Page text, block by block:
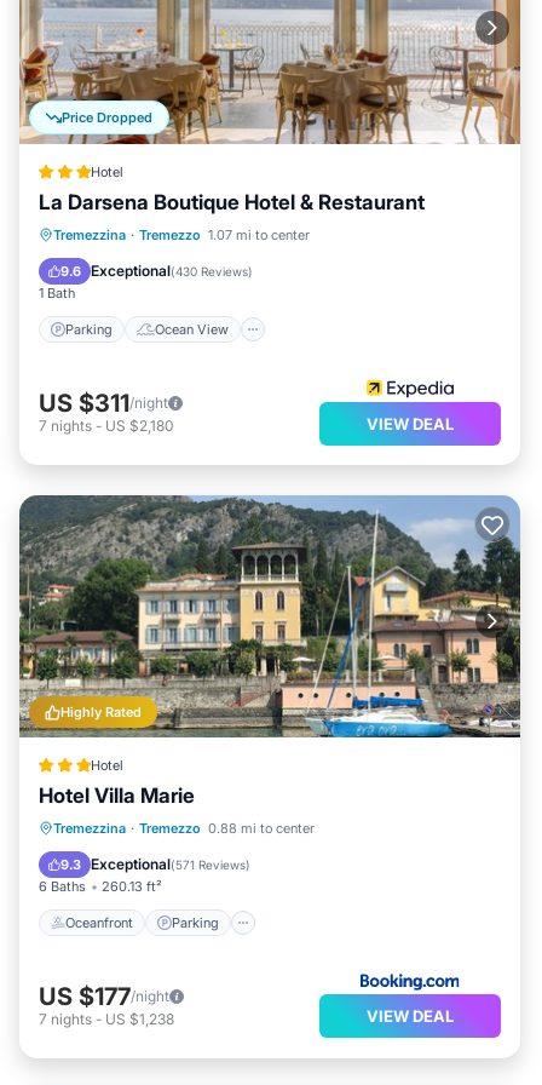
Price Dropped
Hotel
La Darsena Boutique Hotel & Restaurant
Tremezzina · Tremezzo 1.07 mi to center
9.6 Exceptional(430 Reviews)
1 Bath
Parking Ocean View
Parking
Ocean View
Balcony/Terrace
US $311/night
7 nights - US $2,180 VIEW DEAL
Highly Rated
Hotel
Hotel Villa Marie
Tremezzina · Tremezzo 0.88 mi to center
9.3 Exceptional(571 Reviews)
6 Baths 260.13 ft²
Oceanfront Parking
Oceanfront Parking
Ocean View
US $177/night
7 nights - US $1,238 VIEW DEAL